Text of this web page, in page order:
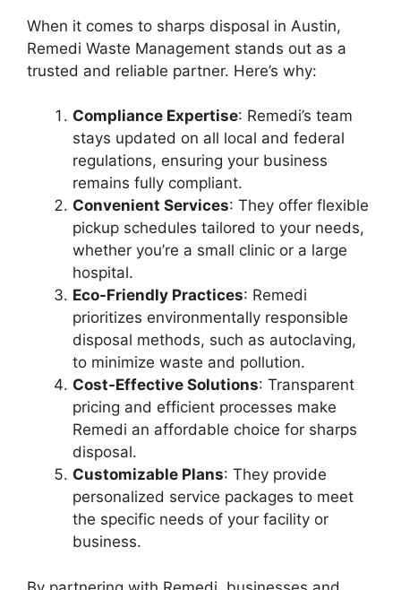
When it comes to sharps disposal in Austin,
Remedi Waste Management stands out as a
trusted and reliable partner. Here’s why:
Compliance Expertise: Remedi’s team
stays updated on all local and federal
regulations, ensuring your business
remains fully compliant.
Convenient Services: They offer flexible
pickup schedules tailored to your needs,
whether you’re a small clinic or a large
hospital.
Eco-Friendly Practices: Remedi
prioritizes environmentally responsible
disposal methods, such as autoclaving,
to minimize waste and pollution.
Cost-Effective Solutions: Transparent
pricing and efficient processes make
Remedi an affordable choice for sharps
disposal.
Customizable Plans: They provide
personalized service packages to meet
the specific needs of your facility or
business.